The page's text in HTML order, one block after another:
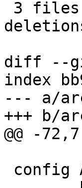
diff --
index
--- a/
+++ b/
@@ -